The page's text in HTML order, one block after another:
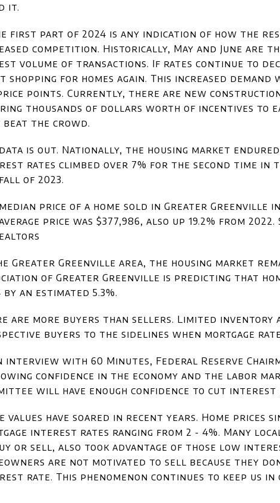
it.
first part of 2024 is any indication of how the
competition. Historically, May and June are
volume of transactions. If rates continue to
shopping for homes again. This increased
points. Currently, there are new
thousands of dollars worth of incentives to
beat the crowd.
is out. Nationally, the housing market
rates climbed over 7% for the second time in
of 2023.
price of a home sold in Greater Greenville in
price was $377,986, also up 19.2% from
Greater Greenville area, the housing market
of Greater Greenville is predicting that
by an estimated 5.3%.
are more buyers than sellers. Limited
buyers to the sidelines when mortgage
interview with 60 Minutes, Federal Reserve
confidence in the economy and the labor
will have enough confidence to cut interest
values have soared in recent years. Home prices
interest rates ranging from 2 - 4%. Many
or sell, also took advantage of those low
are not motivated to sell because they
rate. This phenomenon continues to keep us in